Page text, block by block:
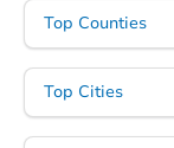
Top Counties
Top Cities